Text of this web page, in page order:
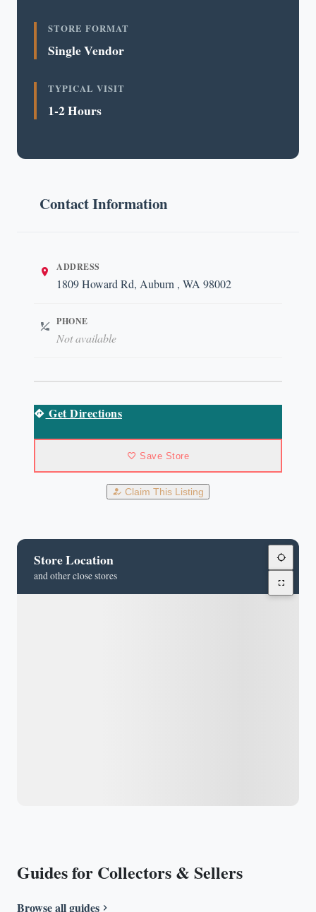
STORE FORMAT
Single Vendor
TYPICAL VISIT
1-2 Hours
Contact Information
ADDRESS
1809 Howard Rd, Auburn , WA 98002
PHONE
Not available
Get Directions
Save Store
Claim This Listing
Store Location
and other close stores
Guides for Collectors & Sellers
Browse all guides